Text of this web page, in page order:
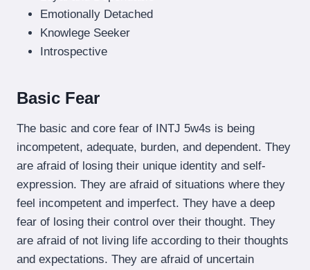
Emotionally Detached
Knowlege Seeker
Introspective
Basic Fear
The basic and core fear of INTJ 5w4s is being
incompetent, adequate, burden, and dependent. They
are afraid of losing their unique identity and self-
expression. They are afraid of situations where they
feel incompetent and imperfect. They have a deep
fear of losing their control over their thought. They
are afraid of not living life according to their thoughts
and expectations. They are afraid of uncertain